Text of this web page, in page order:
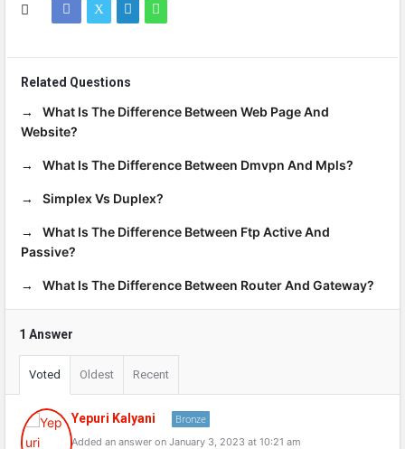
Related Questions
What Is The Difference Between Web Page And
Website?
What Is The Difference Between Dmvpn And Mpls?
Simplex Vs Duplex?
What Is The Difference Between Ftp Active And
Passive?
What Is The Difference Between Router And Gateway?
1 Answer
Voted Oldest Recent
Yepuri Kalyani Bronze
Added an answer on January 3, 2023 at 10:21 am